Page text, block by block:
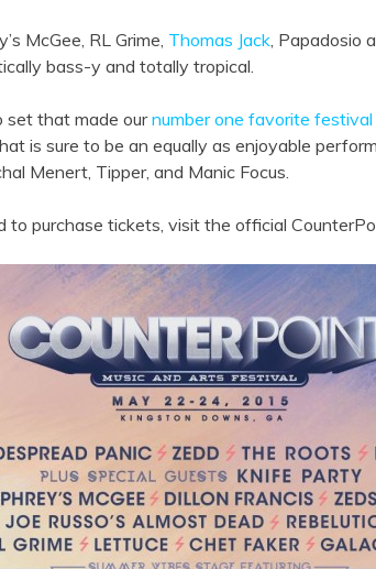
McGee, RL Grime, Thomas Jack, Papadosio
bass-y and totally tropical.
set that made ournumber one favorite
is sure to be an equally as enjoyable
Menert, Tipper, and Manic Focus.
to purchase tickets, visit the official